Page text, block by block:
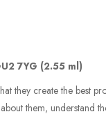
7YG (2.55 ml)
they create the best
them, understand